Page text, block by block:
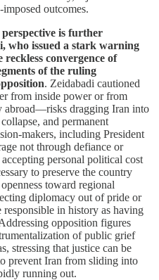
outcomes.
is further
who issued a stark warning
reckless convergence of
of the ruling
. Zeidabadi cautioned
from inside power or from
abroad—risks dragging Iran into
and permanent
makers, including President
not through defiance or
personal political cost
to preserve the country
toward regional
diplomacy out of pride or
in history as having
opposition figures
of public grief
stressing that justice can be
prevent Iran from sliding into
running out.